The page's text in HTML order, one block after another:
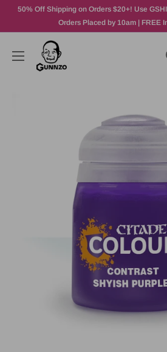
50% Off Shipping on Orders $20+! Use
Orders Placed by 10am | FREE